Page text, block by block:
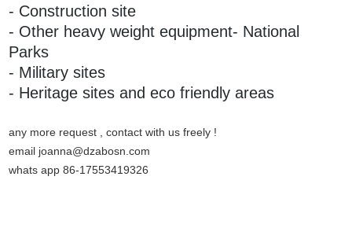
- Construction site
- Other heavy weight equipment- National
Parks
- Military sites
- Heritage sites and eco friendly areas
any more request , contact with us freely !
email joanna@dzabosn.com
whats app 86-17553419326